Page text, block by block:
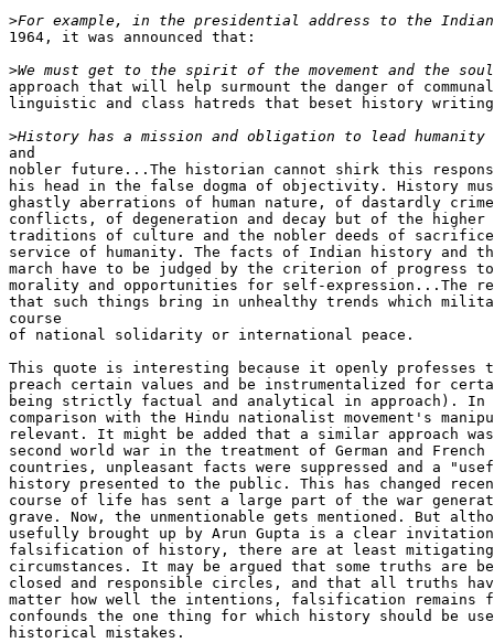
>
1964, it was announced that:
>
approach that will help surmount the danger of
linguistic and class hatreds that beset history
>
and
nobler future...The historian cannot shirk this
his head in the false dogma of objectivity. History
ghastly aberrations of human nature, of dastardly
conflicts, of degeneration and decay but of the
traditions of culture and the nobler deeds of
service of humanity. The facts of Indian history and
march have to be judged by the criterion of progress
morality and opportunities for self-expression...The
that such things bring in unhealthy trends which
course
of national solidarity or international peace.
This quote is interesting because it openly professes
preach certain values and be instrumentalized for
being strictly factual and analytical in approach). In
comparison with the Hindu nationalist movement's
relevant. It might be added that a similar approach
second world war in the treatment of German and
countries, unpleasant facts were suppressed and a
history presented to the public. This has changed
course of life has sent a large part of the war
grave. Now, the unmentionable gets mentioned. But
usefully brought up by Arun Gupta is a clear
falsification of history, there are at least mitigating
circumstances. It may be argued that some truths are
closed and responsible circles, and that all truths
matter how well the intentions, falsification
confounds the one thing for which history should be
historical mistakes.